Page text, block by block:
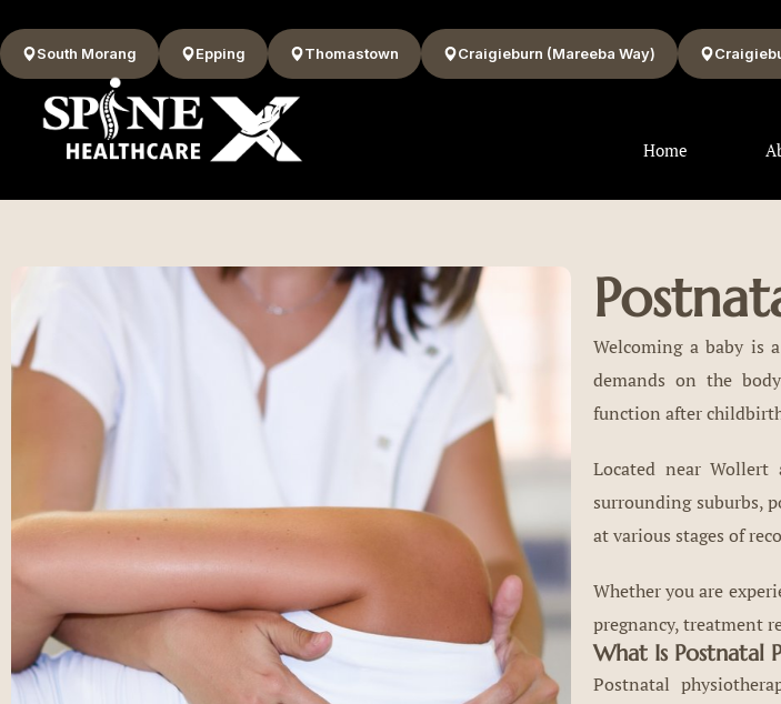
South Morang Epping Thomastown Craigieburn (Mareeba Way)
Home
Welcoming a baby is
demands on the
function after
Located near Wollert
surrounding suburbs,
at various stages of
Whether you are
pregnancy, treatment
What Is Postnatal
Postnatal